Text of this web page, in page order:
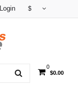
Login $
0
$0.00